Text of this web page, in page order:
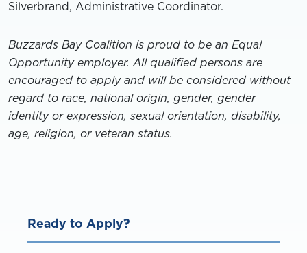
Silverbrand, Administrative Coordinator.
Buzzards Bay Coalition is proud to be an Equal
Opportunity employer. All qualified persons are
encouraged to apply and will be considered without
regard to race, national origin, gender, gender
identity or expression, sexual orientation, disability,
age, religion, or veteran status.
Ready to Apply?